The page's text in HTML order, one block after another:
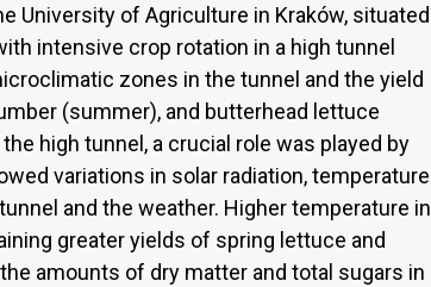
University of Agriculture in Kraków, situated
intensive crop rotation in a high tunnel
zones in the tunnel and the yield
(summer), and butterhead lettuce
high tunnel, a crucial role was played by
variations in solar radiation, temperature
and the weather. Higher temperature in
greater yields of spring lettuce and
amounts of dry matter and total sugars in